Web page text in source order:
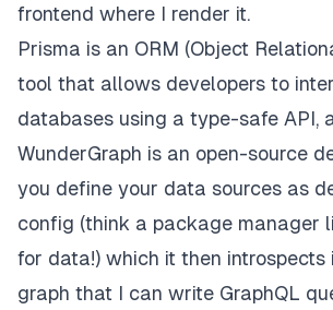
frontend where I render it.
Prisma is an ORM (Object
tool that allows developers to
databases using a type-safe API,
WunderGraph is an open-source
you define your data sources as
config (think a package manager
for data!) which it then
graph that I can write GraphQL